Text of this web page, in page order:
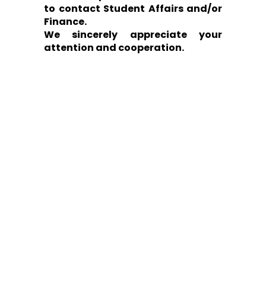
to contact Student Affairs and/or
Finance.
We sincerely appreciate your
attention and cooperation.